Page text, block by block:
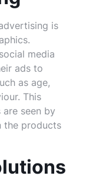
is
media
ads to
as age,
This
seen by
the products